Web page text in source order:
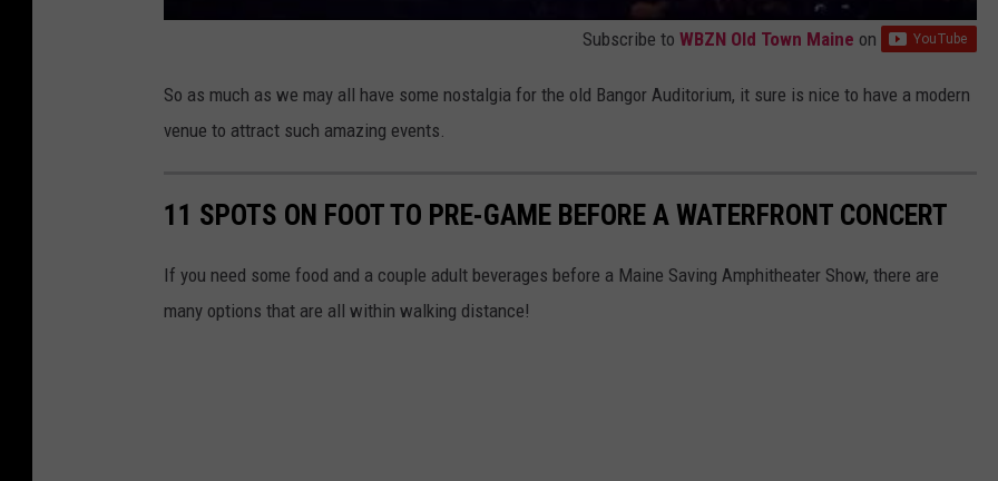
Subscribe to WBZN Old Town Maine on
So as much as we may all have some nostalgia for the old Bangor Auditorium, it sure is nice to have a modern
venue to attract such amazing events.
11 SPOTS ON FOOT TO PRE-GAME BEFORE A WATERFRONT CONCERT
If you need some food and a couple adult beverages before a Maine Saving Amphitheater Show, there are
many options that are all within walking distance!